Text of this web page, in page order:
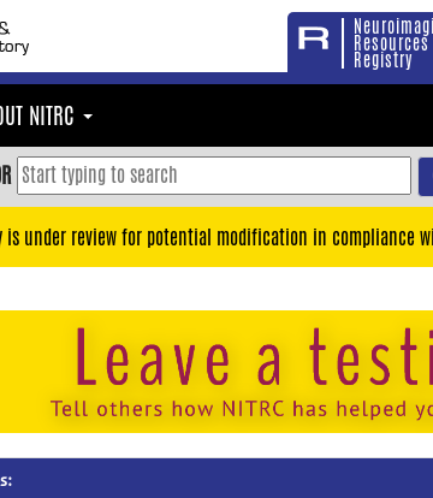
Resources
Registry
NITRC
is under review for potential modification in compliance